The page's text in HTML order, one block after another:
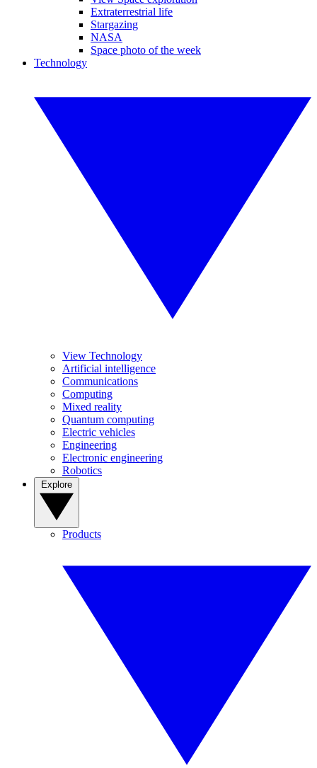
Extraterrestrial life
Stargazing
NASA
Space photo of the week
Technology
View Technology
Artificial intelligence
Communications
Computing
Mixed reality
Quantum computing
Electric vehicles
Engineering
Electronic engineering
Robotics
Products